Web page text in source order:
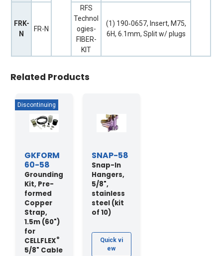
FRK-
N
FR-N
RFS
Technol
ogies-
FIBER-
KIT
(1) 190‐0657, Insert, M75,
6H, 6.1mm, Split w/ plugs
Related Products
GKFORM
60-58
Grounding
Kit, Pre-
formed
Copper
Strap,
1.5m (60")
for
CELLFLEX®
5/8" Cable
SNAP-58
Snap-In
Hangers,
5/8",
stainless
steel (kit
of 10)
Quick vi
ew